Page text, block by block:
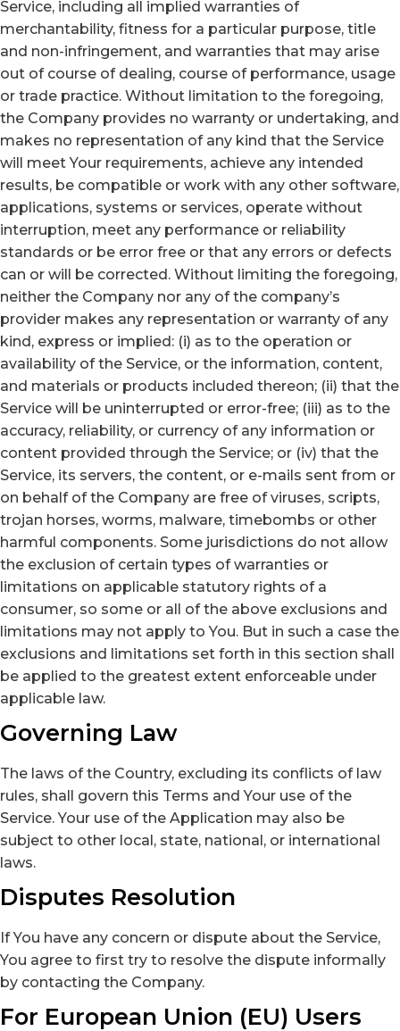
Service, including all implied warranties of
merchantability, fitness for a particular purpose, title
and non-infringement, and warranties that may arise
out of course of dealing, course of performance, usage
or trade practice. Without limitation to the foregoing,
the Company provides no warranty or undertaking, and
makes no representation of any kind that the Service
will meet Your requirements, achieve any intended
results, be compatible or work with any other software,
applications, systems or services, operate without
interruption, meet any performance or reliability
standards or be error free or that any errors or defects
can or will be corrected. Without limiting the foregoing,
neither the Company nor any of the company’s
provider makes any representation or warranty of any
kind, express or implied: (i) as to the operation or
availability of the Service, or the information, content,
and materials or products included thereon; (ii) that the
Service will be uninterrupted or error-free; (iii) as to the
accuracy, reliability, or currency of any information or
content provided through the Service; or (iv) that the
Service, its servers, the content, or e-mails sent from or
on behalf of the Company are free of viruses, scripts,
trojan horses, worms, malware, timebombs or other
harmful components. Some jurisdictions do not allow
the exclusion of certain types of warranties or
limitations on applicable statutory rights of a
consumer, so some or all of the above exclusions and
limitations may not apply to You. But in such a case the
exclusions and limitations set forth in this section shall
be applied to the greatest extent enforceable under
applicable law.
Governing Law
The laws of the Country, excluding its conflicts of law
rules, shall govern this Terms and Your use of the
Service. Your use of the Application may also be
subject to other local, state, national, or international
laws.
Disputes Resolution
If You have any concern or dispute about the Service,
You agree to first try to resolve the dispute informally
by contacting the Company.
For European Union (EU) Users